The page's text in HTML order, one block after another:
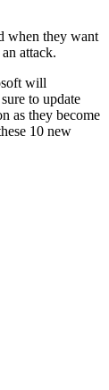
when they want
attack.
will
to update
as they become
10 new